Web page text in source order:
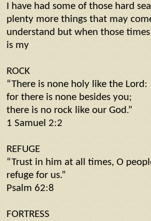
I have had some of those hard
plenty more things that may
understand but when those
is my
ROCK
“There is none holy like the Lord:
for there is none besides you;
there is no rock like our God.”
1 Samuel 2:2
REFUGE
“Trust in him at all times, O
refuge for us.”
Psalm 62:8
FORTRESS